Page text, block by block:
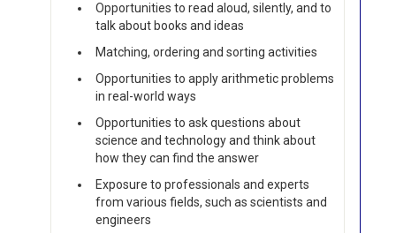
Opportunities to read aloud, silently, and to
talk about books and ideas
Matching, ordering and sorting activities
Opportunities to apply arithmetic problems
in real-world ways
Opportunities to ask questions about
science and technology and think about
how they can find the answer
Exposure to professionals and experts
from various fields, such as scientists and
engineers